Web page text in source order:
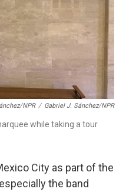
NPR / Gabriel J. Sánchez/NPR
while taking a tour
City as part of the
the band